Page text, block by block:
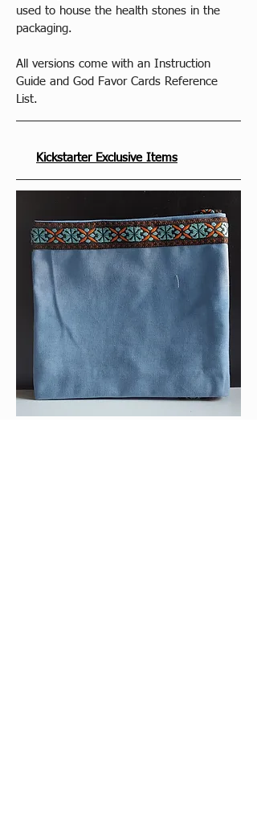
used to house the health stones in the
packaging.
All versions come with an Instruction
Guide and God Favor Cards Reference
List.
Kickstarter Exclusive Items